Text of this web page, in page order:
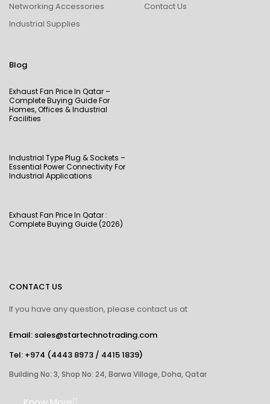
Networking Accessories
Industrial Supplies
Contact Us
Blog
Exhaust Fan Price In Qatar –
Complete Buying Guide For
Homes, Offices & Industrial
Facilities
Industrial Type Plug & Sockets –
Essential Power Connectivity For
Industrial Applications
Exhaust Fan Price In Qatar :
Complete Buying Guide (2026)
CONTACT US
If you have any question, please contact us at
Email: sales@startechnotrading.com
Tel: +974 (4443 8973 / 4415 1839)
Building No: 3, Shop No: 24, Barwa Village, Doha, Qatar